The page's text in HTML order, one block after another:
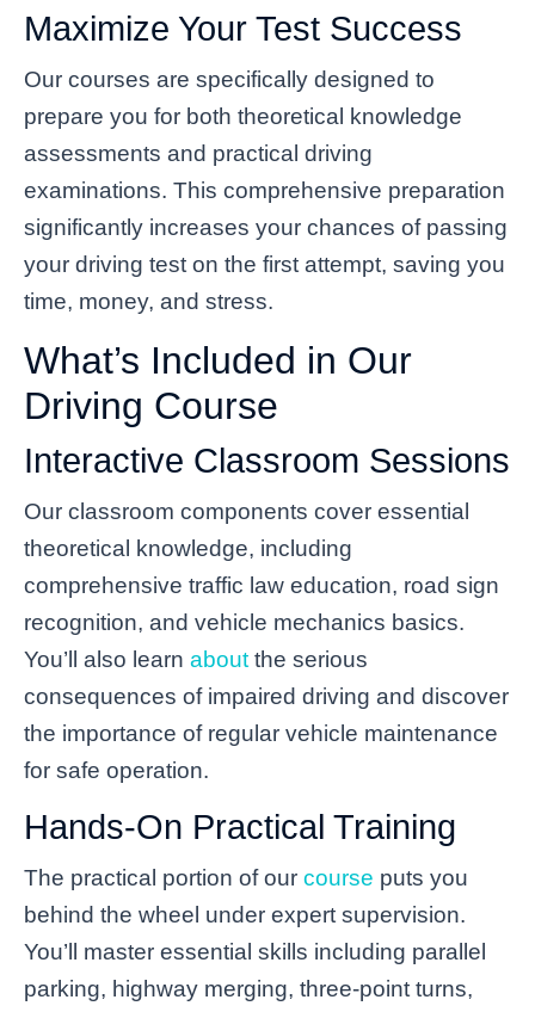
Maximize Your Test Success
Our courses are specifically designed to
prepare you for both theoretical knowledge
assessments and practical driving
examinations. This comprehensive preparation
significantly increases your chances of passing
your driving test on the first attempt, saving you
time, money, and stress.
What’s Included in Our
Driving Course
Interactive Classroom Sessions
Our classroom components cover essential
theoretical knowledge, including
comprehensive traffic law education, road sign
recognition, and vehicle mechanics basics.
You’ll also learn aboutthe serious
consequences of impaired driving and discover
the importance of regular vehicle maintenance
for safe operation.
Hands-On Practical Training
The practical portion of our course puts you
behind the wheel under expert supervision.
You’ll master essential skills including parallel
parking, highway merging, three-point turns,